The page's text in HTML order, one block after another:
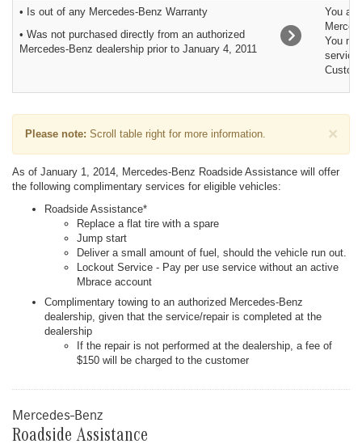
• Is out of any Mercedes-Benz Warranty
• Was not purchased directly from an authorized
Mercedes-Benz dealership prior to January 4, 2011
You
You
×
Please note: Scroll table right for more information.
As of January 1, 2014, Mercedes-Benz Roadside Assistance will offer
the following complimentary services for eligible vehicles:
Roadside Assistance*
Replace a flat tire with a spare
Jump start
Deliver a small amount of fuel, should the vehicle run out.
Lockout Service - Pay per use service without an active
Mbrace account
Complimentary towing to an authorized Mercedes-Benz
dealership, given that the service/repair is completed at the
dealership
If the repair is not performed at the dealership, a fee of
$150 will be charged to the customer
Mercedes-Benz
Roadside Assistance